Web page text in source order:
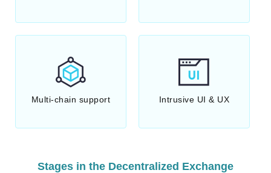
Multi-chain support Intrusive UI & UX
Stages in the Decentralized Exchange